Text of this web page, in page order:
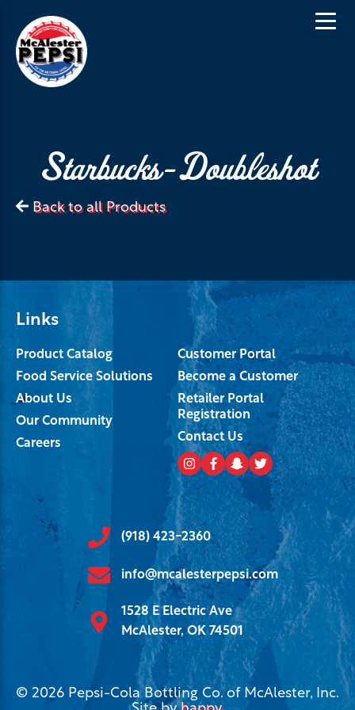
Starbucks-Doubleshot
Back to all Products
Links
Product Catalog
Food Service Solutions
About Us
Our Community
Careers
Customer Portal
Become a Customer
Retailer Portal
Registration
Contact Us
(918) 423-2360
info@mcalesterpepsi.com
1528 E Electric Ave
McAlester, OK 74501
© 2026 Pepsi-Cola Bottling Co. of McAlester, Inc.